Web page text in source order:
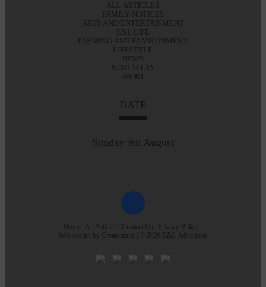
ALL ARTICLES
FAMILY NOTICES
ARTS AND ENTERTAINMENT
E&L LIFE
FARMING AND ENVIRONMENT
LIFESTYLE
NEWS
NOSTALGIA
SPORT
DATE
Sunday 9th August
Home All Articles Contact Us
Privacy Policy
Web design by Creatomatic | © 2026 E&L Advertiser